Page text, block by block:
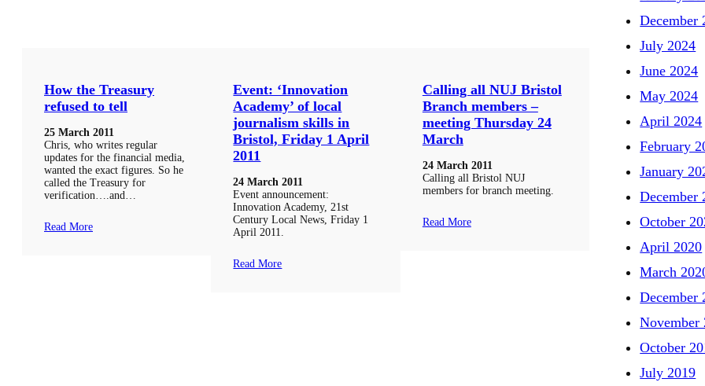
How the Treasury
refused to tell
25 March 2011
Chris, who writes regular
updates for the financial media,
wanted the exact figures. So he
called the Treasury for
verification….and…
Read More
Event: ‘Innovation
Academy’ of local
journalism skills in
Bristol, Friday 1 April
2011
24 March 2011
Event announcement:
Innovation Academy, 21st
Century Local News, Friday 1
April 2011.
Read More
Calling all NUJ Bristol
Branch members –
meeting Thursday 24
March
24 March 2011
Calling all Bristol NUJ
members for branch meeting.
Read More
December
July 2024
June 2024
May 2024
April 2024
February
January
December
October
April 2020
March
December
November
October
July 2019